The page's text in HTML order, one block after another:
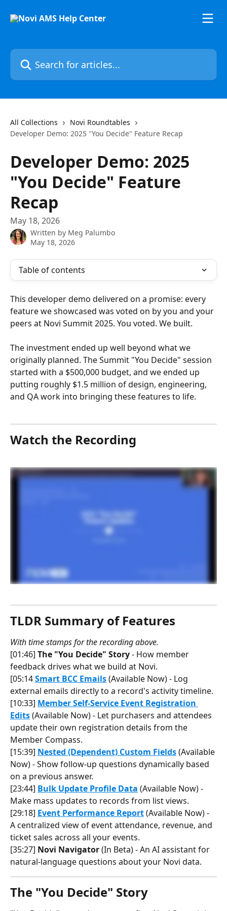
Search for articles...
All Collections
Novi Roundtables
Developer Demo: 2025 "You Decide" Feature Recap
Developer Demo: 2025
"You Decide" Feature
Recap
May 18, 2026
Written by Meg Palumbo
May 18, 2026
Table of contents
This developer demo delivered on a promise: every
feature we showcased was voted on by you and your
peers at Novi Summit 2025. You voted. We built.
The investment ended up well beyond what we
originally planned. The Summit "You Decide" session
started with a $500,000 budget, and we ended up
putting roughly $1.5 million of design, engineering,
and QA work into bringing these features to life.
Watch the Recording
TLDR Summary of Features
With time stamps for the recording above.
[01:46] The "You Decide" Story - How member
feedback drives what we build at Novi.
[05:14 Smart BCC Emails (Available Now) - Log
external emails directly to a record's activity timeline.
[10:33] Member Self-Service Event Registration
Edits (Available Now) - Let purchasers and attendees
update their own registration details from the
Member Compass.
[15:39] Nested (Dependent) Custom Fields (Available
Now) - Show follow-up questions dynamically based
on a previous answer.
[23:44] Bulk Update Profile Data (Available Now) -
Make mass updates to records from list views.
[29:18] Event Performance Report (Available Now) -
A centralized view of event attendance, revenue, and
ticket sales across all your events.
[35:27] Novi Navigator (In Beta) - An AI assistant for
natural-language questions about your Novi data.
The "You Decide" Story